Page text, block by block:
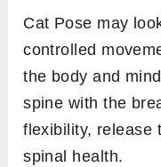
Cat Pose may
controlled
the body and
spine with the
flexibility, release
spinal health.